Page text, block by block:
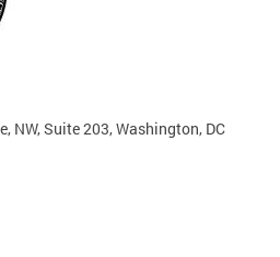
NW, Suite 203, Washington, DC